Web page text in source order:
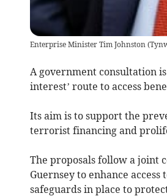
Enterprise Minister Tim Johnston (
A government consultation
interest’ route to access
Its aim is to support the
terrorist financing and
The proposals follow a joint
Guernsey to enhance
safeguards in place to